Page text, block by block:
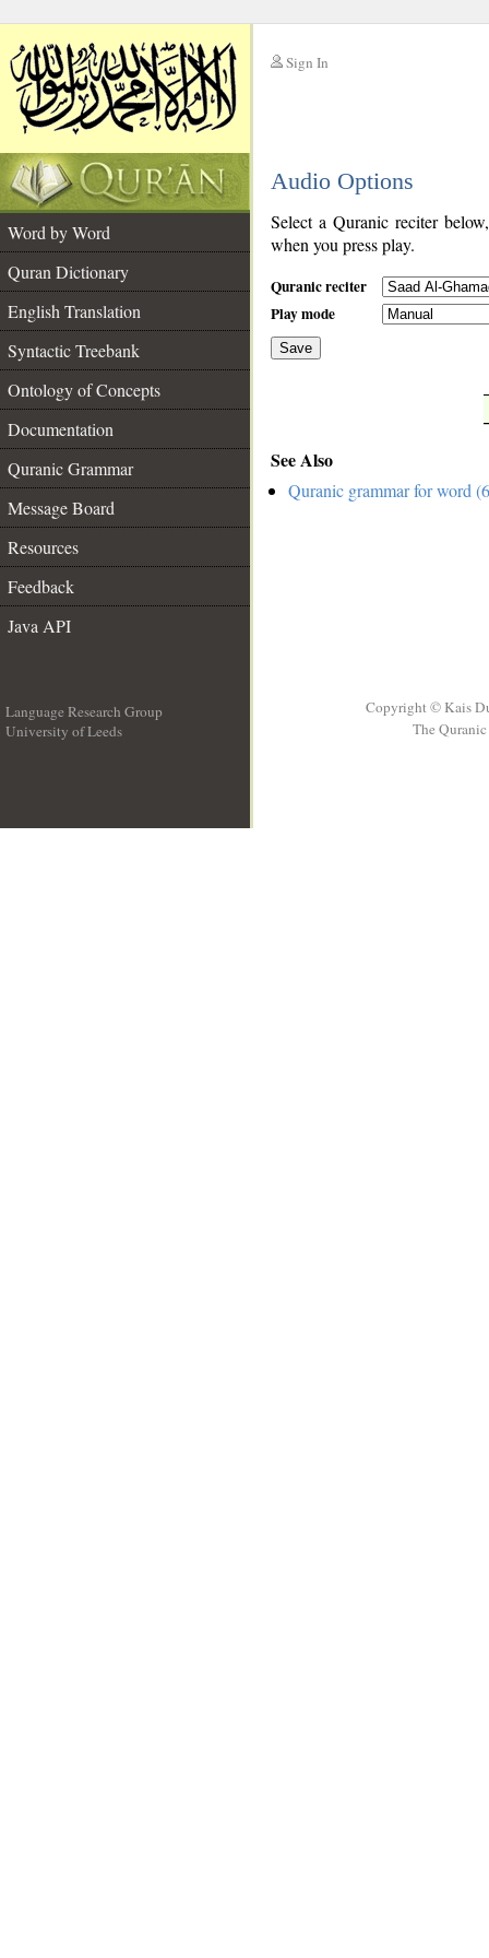
Sign In
Audio Options
Word by Word
Quran Dictionary
English Translation
Syntactic Treebank
Ontology of Concepts
Documentation
Quranic Grammar
Message Board
Resources
Feedback
Java API
Select a Quranic reciter
when you press play.
Quranic reciter
Play mode
Save
See Also
Quranic grammar for word
Language Research Group
University of Leeds
Copyright © Kais
The